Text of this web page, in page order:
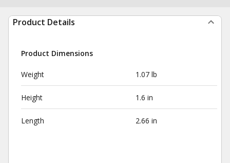
Product Details
Product Dimensions
Weight 1.07 lb
Height 1.6 in
Length 2.66 in